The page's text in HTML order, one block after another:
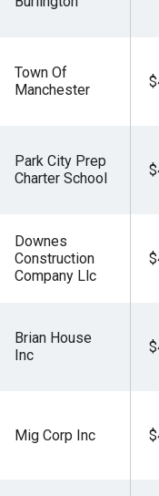
Town Of
Manchester
Park City Prep
Charter School
Downes
Construction
Company Llc
Brian House
Inc
Mig Corp Inc